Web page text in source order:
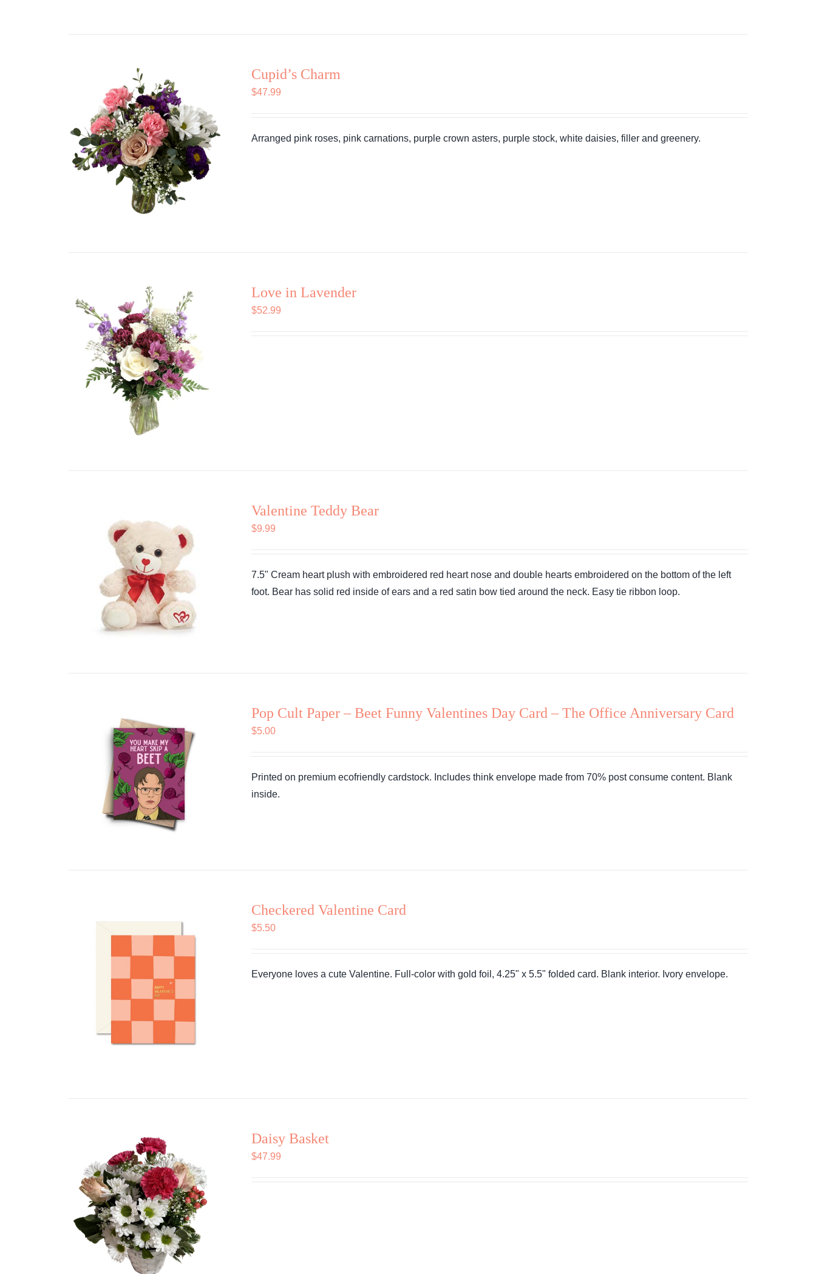
Cupid’s Charm
$47.99
Arranged pink roses, pink carnations, purple crown asters, purple stock, white daisies, filler and greenery.
Love in Lavender
$52.99
Valentine Teddy Bear
$9.99
7.5" Cream heart plush with embroidered red heart nose and double hearts embroidered on the bottom of the left
foot. Bear has solid red inside of ears and a red satin bow tied around the neck. Easy tie ribbon loop.
Pop Cult Paper – Beet Funny Valentines Day Card – The Office Anniversary Card
$5.00
Printed on premium ecofriendly cardstock. Includes think envelope made from 70% post consume content. Blank
inside.
Checkered Valentine Card
$5.50
Everyone loves a cute Valentine. Full-color with gold foil, 4.25" x 5.5" folded card. Blank interior. Ivory envelope.
Daisy Basket
$47.99